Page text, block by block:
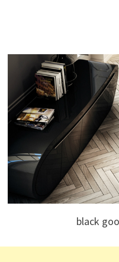
black